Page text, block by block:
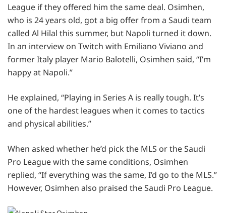
League if they offered him the same deal. Osimhen,
who is 24 years old, got a big offer from a Saudi team
called Al Hilal this summer, but Napoli turned it down.
In an interview on Twitch with Emiliano Viviano and
former Italy player Mario Balotelli, Osimhen said, “I’m
happy at Napoli.”
He explained, “Playing in Series A is really tough. It’s
one of the hardest leagues when it comes to tactics
and physical abilities.”
When asked whether he’d pick the MLS or the Saudi
Pro League with the same conditions, Osimhen
replied, “If everything was the same, I’d go to the MLS.”
However, Osimhen also praised the Saudi Pro League.